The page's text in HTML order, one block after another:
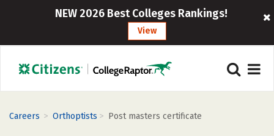
NEW 2026 Best Colleges Rankings!
View
Careers > Orthoptists > Post masters certificate